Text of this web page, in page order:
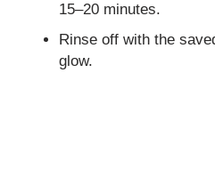
15–20 minutes.
Rinse off with the
glow.